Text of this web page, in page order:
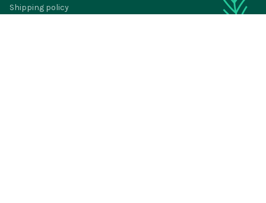
Shipping policy